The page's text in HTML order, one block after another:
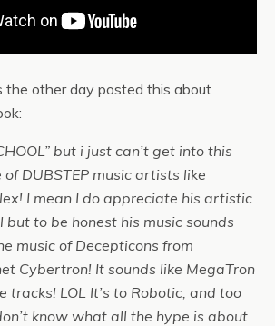
the other day posted this about
but i just can’t get into this
DUBSTEP music artists like
I mean I do appreciate his artistic
to be honest his music sounds
music of Decepticons from
Cybertron! It sounds like MegaTron
tracks! LOL It’s to Robotic, and too
know what all the hype is about